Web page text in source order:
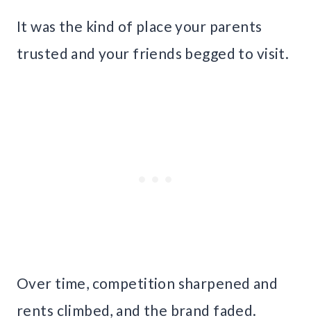
It was the kind of place your parents
trusted and your friends begged to visit.
Over time, competition sharpened and
rents climbed, and the brand faded.